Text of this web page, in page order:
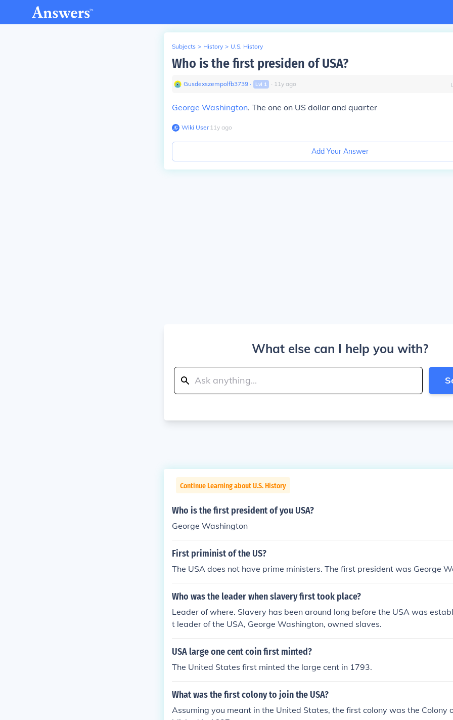
Subjects > History > U.S. History
Who is the first presiden of USA?
Gusdexszempolfb3739 ∙ Lvl 1 ∙ 11y ago
George Washington. The one on US dollar and quarter
Wiki User∙11y ago
Add Your Answer
What else can I help you with?
Continue Learning about U.S. History
Who is the first president of you USA?
George Washington
First priminist of the US?
The USA does not have prime ministers. The first president was George
Who was the leader when slavery first took place?
Leader of where. Slavery has been around long before the USA was
t leader of the USA, George Washington, owned slaves.
USA large one cent coin first minted?
The United States first minted the large cent in 1793.
What was the first colony to join the USA?
Assuming you meant in the United States, the first colony was the Colony